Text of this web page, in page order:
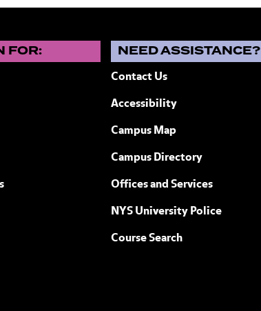
FOR: NEED ASSISTANCE?
Contact Us
Accessibility
Campus Map
Campus Directory
Offices and Services
NYS University Police
Course Search